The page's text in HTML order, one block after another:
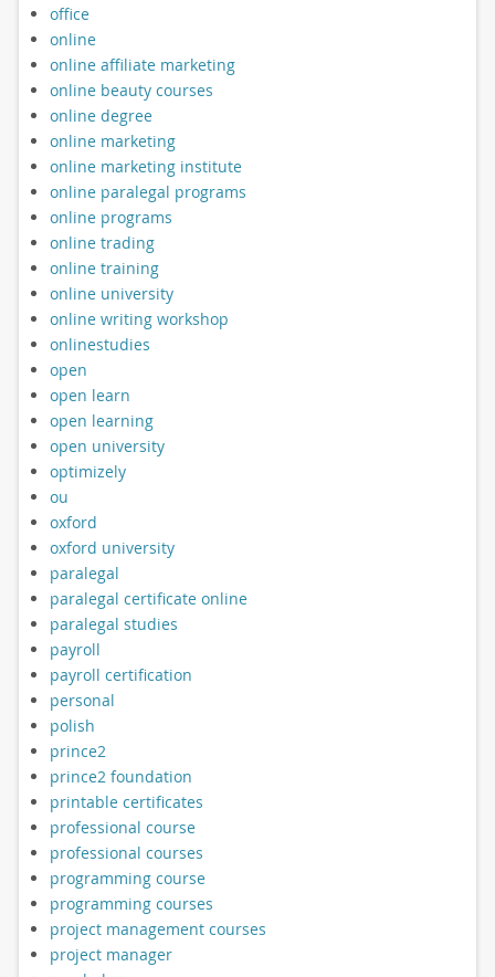
office
online
online affiliate marketing
online beauty courses
online degree
online marketing
online marketing institute
online paralegal programs
online programs
online trading
online training
online university
online writing workshop
onlinestudies
open
open learn
open learning
open university
optimizely
ou
oxford
oxford university
paralegal
paralegal certificate online
paralegal studies
payroll
payroll certification
personal
polish
prince2
prince2 foundation
printable certificates
professional course
professional courses
programming course
programming courses
project management courses
project manager